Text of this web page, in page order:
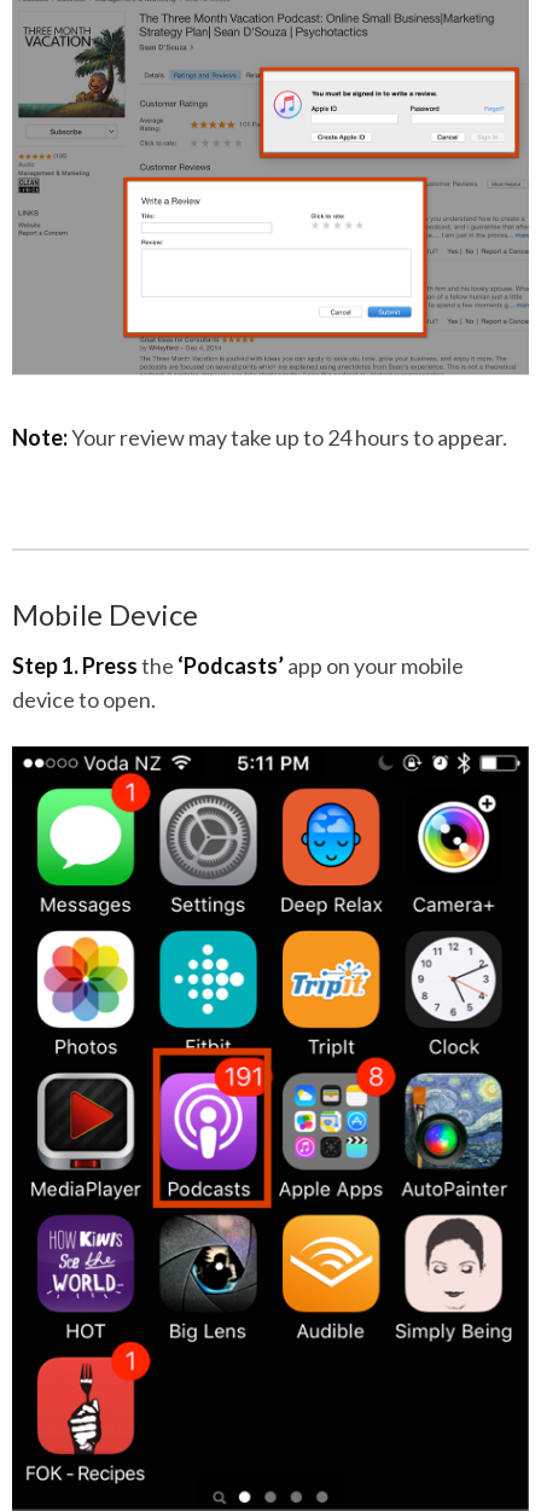
Note:Your review may take up to 24 hours to appear.
Mobile Device
Step 1.Pressthe ‘Podcasts’app on your mobile
device to open.